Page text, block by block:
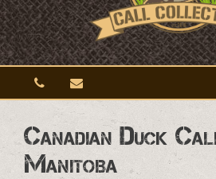
Canadian Duck
Manitoba